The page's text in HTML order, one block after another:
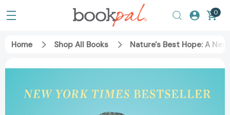
0
Home Shop All Books Nature's Best Hope: A